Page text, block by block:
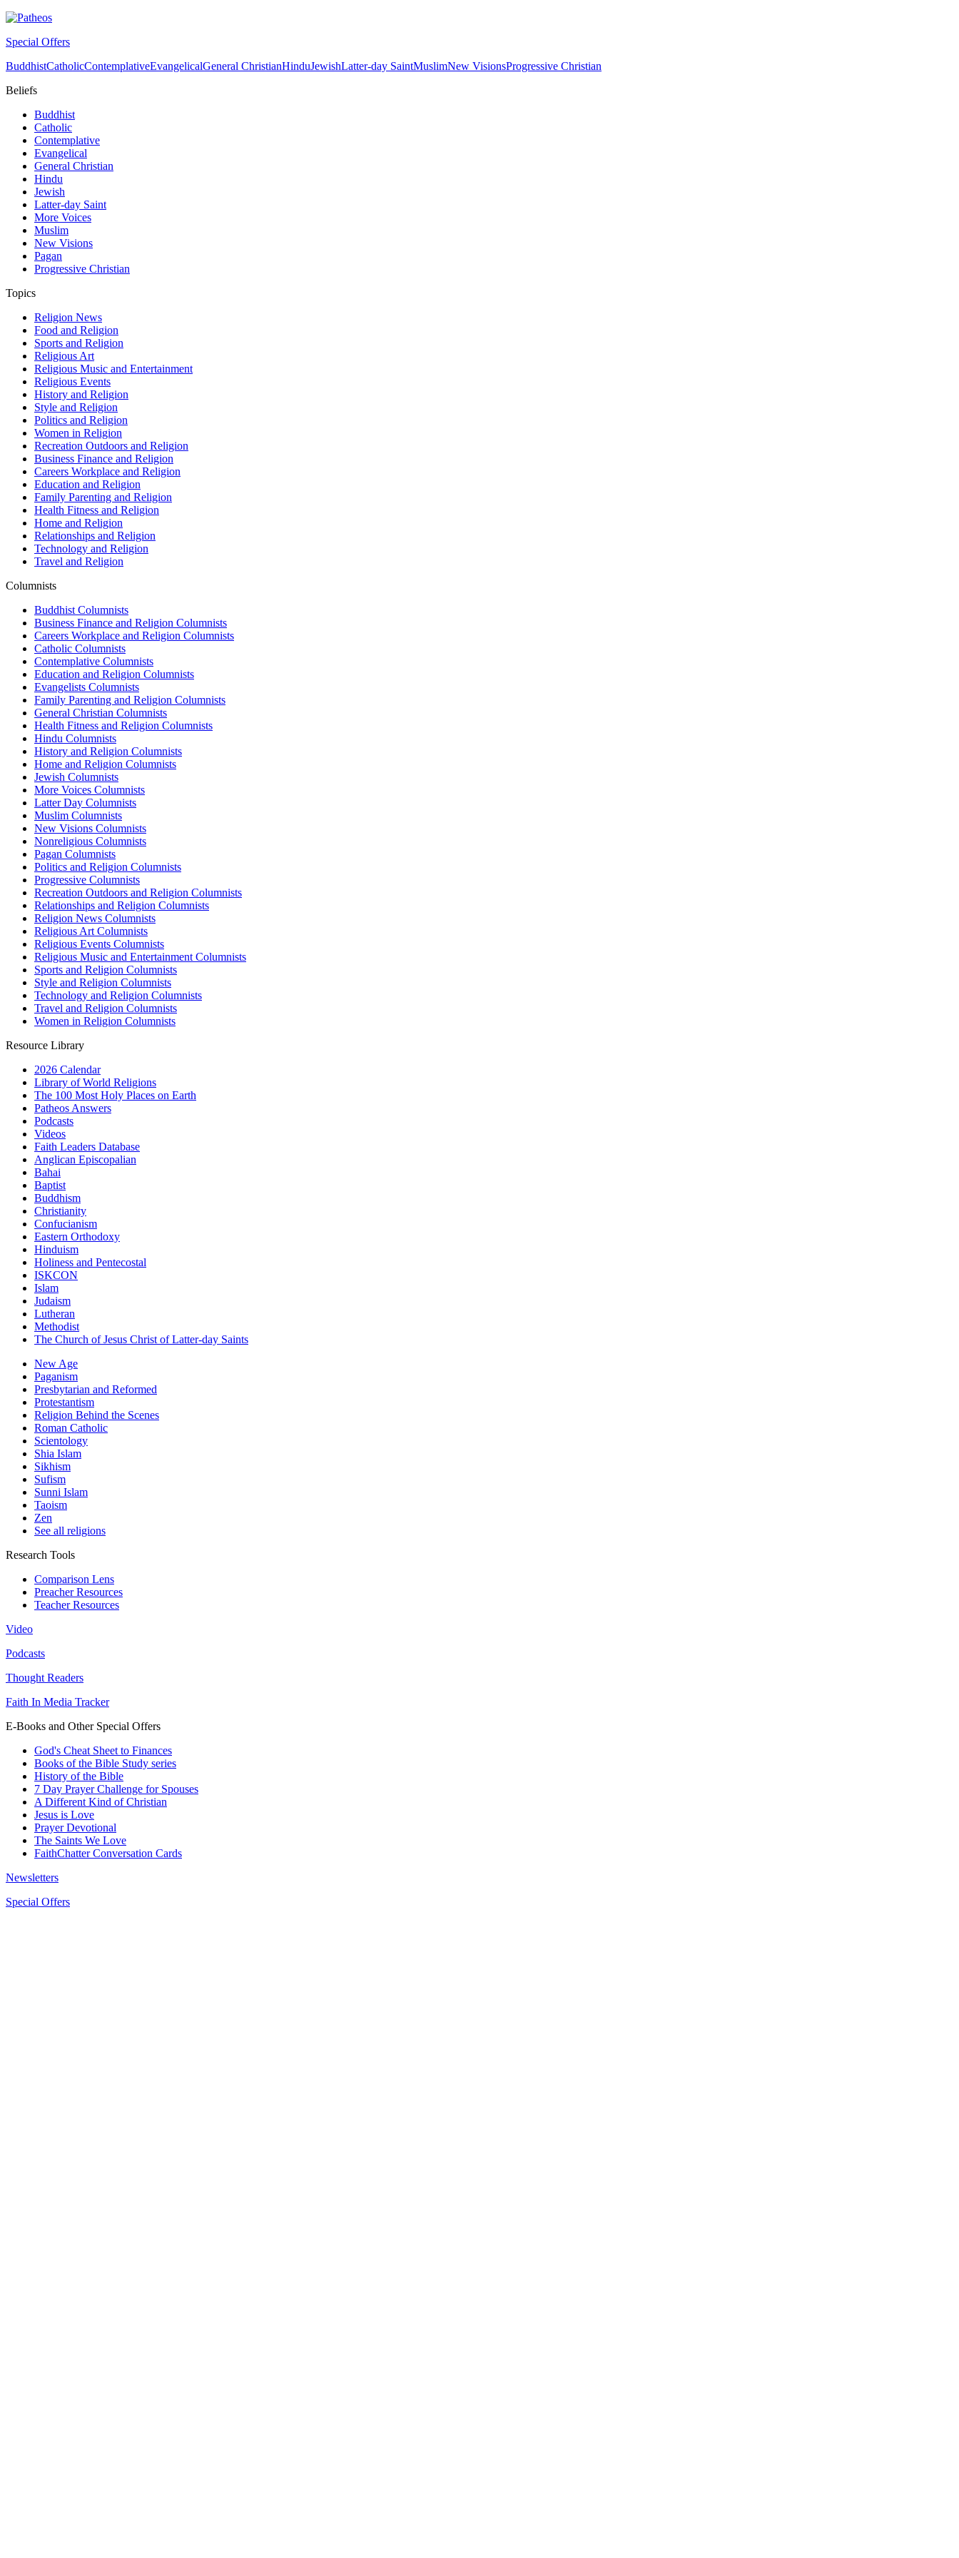
Special Offers
BuddhistCatholicContemplativeEvangelicalGeneral ChristianHinduJewishLatter-day SaintMuslimNew VisionsProgressive Christian
Beliefs
Buddhist
Catholic
Contemplative
Evangelical
General Christian
Hindu
Jewish
Latter-day Saint
More Voices
Muslim
New Visions
Pagan
Progressive Christian
Topics
Religion News
Food and Religion
Sports and Religion
Religious Art
Religious Music and Entertainment
Religious Events
History and Religion
Style and Religion
Politics and Religion
Women in Religion
Recreation Outdoors and Religion
Business Finance and Religion
Careers Workplace and Religion
Education and Religion
Family Parenting and Religion
Health Fitness and Religion
Home and Religion
Relationships and Religion
Technology and Religion
Travel and Religion
Columnists
Buddhist Columnists
Business Finance and Religion Columnists
Careers Workplace and Religion Columnists
Catholic Columnists
Contemplative Columnists
Education and Religion Columnists
Evangelists Columnists
Family Parenting and Religion Columnists
General Christian Columnists
Health Fitness and Religion Columnists
Hindu Columnists
History and Religion Columnists
Home and Religion Columnists
Jewish Columnists
More Voices Columnists
Latter Day Columnists
Muslim Columnists
New Visions Columnists
Nonreligious Columnists
Pagan Columnists
Politics and Religion Columnists
Progressive Columnists
Recreation Outdoors and Religion Columnists
Relationships and Religion Columnists
Religion News Columnists
Religious Art Columnists
Religious Events Columnists
Religious Music and Entertainment Columnists
Sports and Religion Columnists
Style and Religion Columnists
Technology and Religion Columnists
Travel and Religion Columnists
Women in Religion Columnists
Resource Library
2026 Calendar
Library of World Religions
The 100 Most Holy Places on Earth
Patheos Answers
Podcasts
Videos
Faith Leaders Database
Anglican Episcopalian
Bahai
Baptist
Buddhism
Christianity
Confucianism
Eastern Orthodoxy
Hinduism
Holiness and Pentecostal
ISKCON
Islam
Judaism
Lutheran
Methodist
The Church of Jesus Christ of Latter-day Saints
New Age
Paganism
Presbytarian and Reformed
Protestantism
Religion Behind the Scenes
Roman Catholic
Scientology
Shia Islam
Sikhism
Sufism
Sunni Islam
Taoism
Zen
See all religions
Research Tools
Comparison Lens
Preacher Resources
Teacher Resources
Video
Podcasts
Thought Readers
Faith In Media Tracker
E-Books and Other Special Offers
God's Cheat Sheet to Finances
Books of the Bible Study series
History of the Bible
7 Day Prayer Challenge for Spouses
A Different Kind of Christian
Jesus is Love
Prayer Devotional
The Saints We Love
FaithChatter Conversation Cards
Newsletters
Special Offers